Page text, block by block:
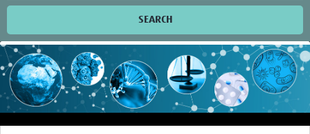
SEARCH
Home
Impact
About this site